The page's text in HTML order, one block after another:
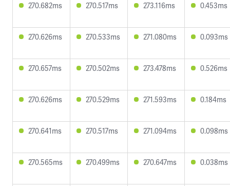
270.682ms 270.517ms 273.116ms 0.453ms
270.626ms 270.533ms 271.080ms 0.093ms
270.657ms 270.502ms 273.478ms 0.526ms
270.626ms 270.529ms 271.593ms 0.184ms
270.641ms 270.517ms 271.094ms 0.098ms
270.565ms 270.499ms 270.647ms 0.038ms